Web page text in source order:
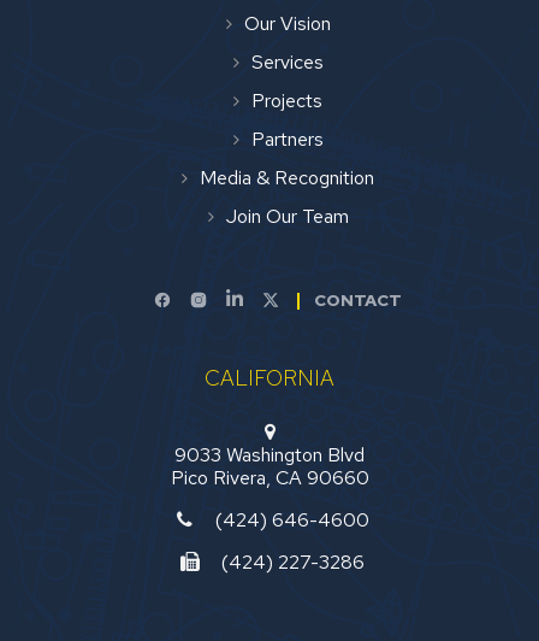
Our Vision
Services
Projects
Partners
Media & Recognition
Join Our Team
CONTACT
CALIFORNIA
9033 Washington Blvd
Pico Rivera, CA 90660
(424) 646-4600
(424) 227-3286